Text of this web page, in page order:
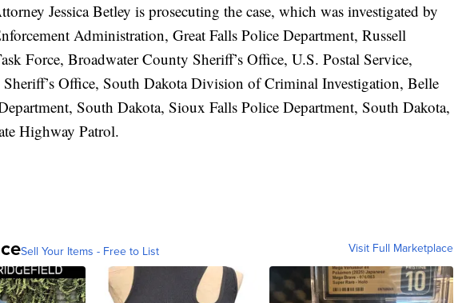
Jessica Betley is prosecuting the case, which was investigated by
Administration, Great Falls Police Department, Russell
Force, Broadwater County Sheriff’s Office, U.S. Postal Service,
Office, South Dakota Division of Criminal Investigation, Belle
South Dakota, Sioux Falls Police Department, South Dakota,
Highway Patrol.
Sell Your Items - Free to List Visit Full Marketplace